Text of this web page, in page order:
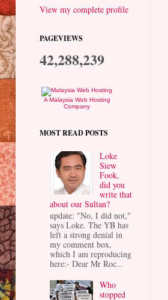
View my complete profile
PAGEVIEWS
42,288,239
A Malaysia Web Hosting
Company
MOST READ POSTS
Loke
Siew
Fook,
did you
write that
about our Sultan?
update: "No, I did not,"
says Loke. The YB has
left a strong denial in
my comment box,
which I am reproducing
here:- Dear Mr Roc...
Who
stopped